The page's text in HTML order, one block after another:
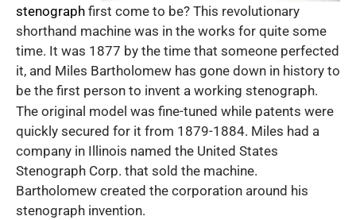
stenograph first come to be? This revolutionary
shorthand machine was in the works for quite some
time. It was 1877 by the time that someone perfected
it, and Miles Bartholomew has gone down in history to
be the first person to invent a working stenograph.
The original model was fine-tuned while patents were
quickly secured for it from 1879-1884. Miles had a
company in Illinois named the United States
Stenograph Corp. that sold the machine.
Bartholomew created the corporation around his
stenograph invention.